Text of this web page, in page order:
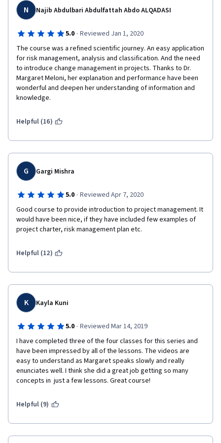
Thank you !
All the best!
N Najib Abdulbari Abdulfattah Abdo ALQADASI
5.0 · Reviewed Jan 1, 2020
The course was a refined scientific journey. An easy application
for risk management, analysis and classification. And the need
to introduce change management in projects. Thanks to Dr.
Margaret Meloni, her explanation and performance have been
wonderful and deepen her understanding of information and
knowledge.
Helpful (16)
G Gargi Mishra
5.0 · Reviewed Apr 7, 2020
Good course to provide introduction to project management. It
would have been nice, if they have included few examples of
project charter, risk management plan etc.
Helpful (12)
K Kayla Kuni
5.0 · Reviewed Mar 14, 2019
I have completed three of the four classes for this series and
have been impressed by all of the lessons. The videos are
easy to understand as Margaret speaks slowly and really
enunciates well. I think she did a great job getting so many
concepts in  just a few lessons. Great course!
Helpful (9)